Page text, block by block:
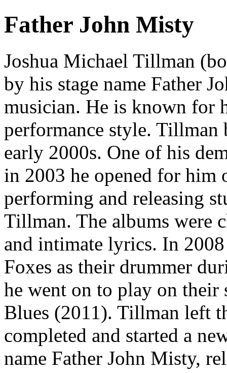
Father John Misty
Joshua Michael Tillman
by his stage name Father
musician. He is known for
performance style. Tillman
early 2000s. One of his
in 2003 he opened for him
performing and releasing
Tillman. The albums were
and intimate lyrics. In
Foxes as their drummer
he went on to play on their
Blues (2011). Tillman left
completed and started a
name Father John Misty,